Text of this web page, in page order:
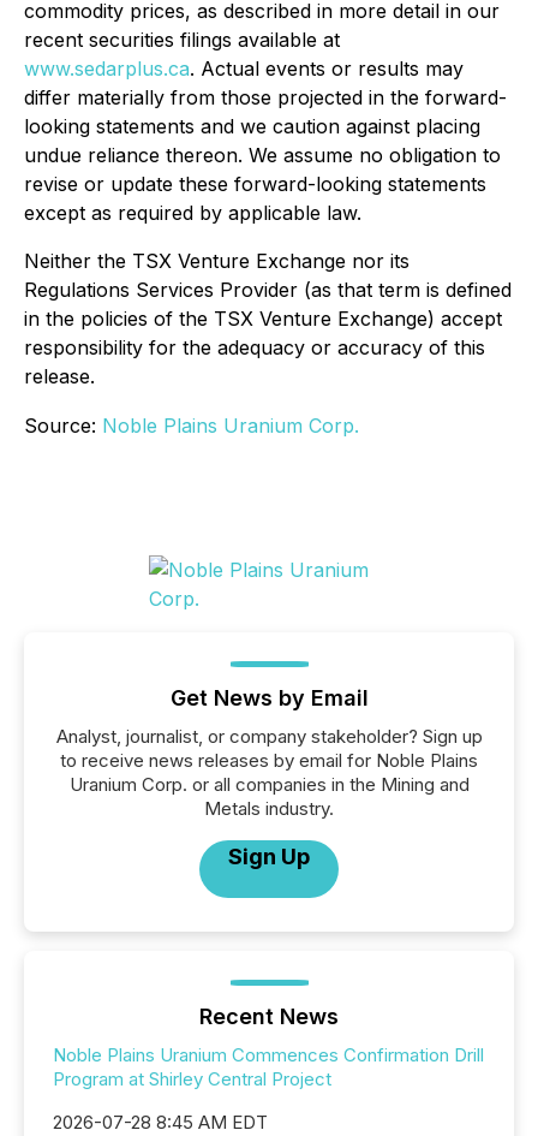
commodity prices, as described in more detail in our
recent securities filings available at
www.sedarplus.ca. Actual events or results may
differ materially from those projected in the forward-
looking statements and we caution against placing
undue reliance thereon. We assume no obligation to
revise or update these forward-looking statements
except as required by applicable law.
Neither the TSX Venture Exchange nor its
Regulations Services Provider (as that term is defined
in the policies of the TSX Venture Exchange) accept
responsibility for the adequacy or accuracy of this
release.
Source: Noble Plains Uranium Corp.
Get News by Email
Analyst, journalist, or company stakeholder? Sign up
to receive news releases by email for Noble Plains
Uranium Corp. or all companies in the Mining and
Metals industry.
Sign Up
Recent News
Noble Plains Uranium Commences Confirmation Drill
Program at Shirley Central Project
2026-07-28 8:45 AM EDT